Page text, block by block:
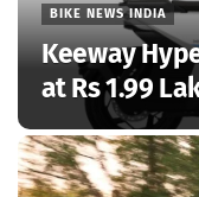
BIKE NEWS INDIA
Keeway
at Rs 1.99